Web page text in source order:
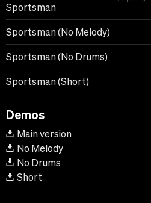
Sportsman
Sportsman (No Melody)
Sportsman (No Drums)
Sportsman (Short)
Demos
Main version
No Melody
No Drums
Short